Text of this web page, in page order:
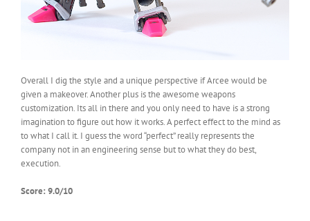
Overall I dig the style and a unique perspective if Arcee would be
given a makeover. Another plus is the awesome weapons
customization. Its all in there and you only need to have is a strong
imagination to figure out how it works. A perfect effect to the mind as
to what I call it. I guess the word “perfect” really represents the
company not in an engineering sense but to what they do best,
execution.
Score: 9.0/10